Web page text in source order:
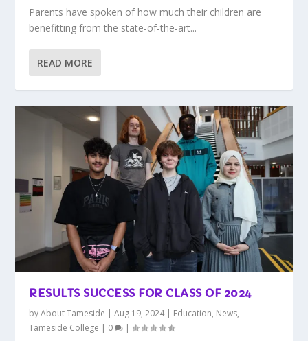
Parents have spoken of how much their children are
benefitting from the state-of-the-art...
READ MORE
RESULTS SUCCESS FOR CLASS OF 2024
byAbout Tameside |Aug 19, 2024| Education, News,
Tameside College | 0 |